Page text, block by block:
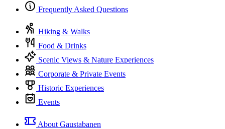
Frequently Asked Questions
Hiking & Walks
Food & Drinks
Scenic Views & Nature Experiences
Corporate & Private Events
Historic Experiences
Events
About Gaustabanen